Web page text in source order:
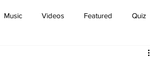
Music Videos Featured Quiz